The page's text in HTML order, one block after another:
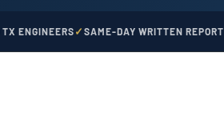
ENGINEERS SAME-DAY WRITTEN REPORT